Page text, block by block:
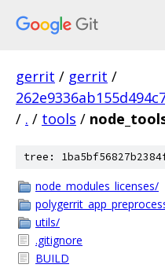
gerrit / gerrit /
/ . / tools /
tree:
node_modules_licenses/
utils/
.gitignore
BUILD